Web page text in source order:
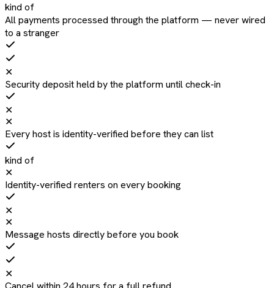
kind of
All payments processed through the platform — never wired
to a stranger
✕
Security deposit held by the platform until check-in
✕
✕
Every host is identity-verified before they can list
kind of
✕
Identity-verified renters on every booking
✕
✕
Message hosts directly before you book
✕